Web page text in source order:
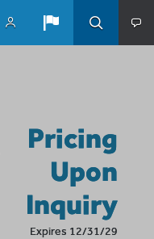
Pricing
Upon
Inquiry
Expires 12/31/29